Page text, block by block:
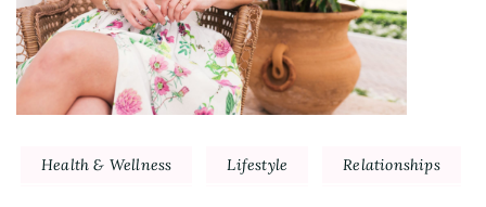
Health & Wellness Lifestyle Relationships